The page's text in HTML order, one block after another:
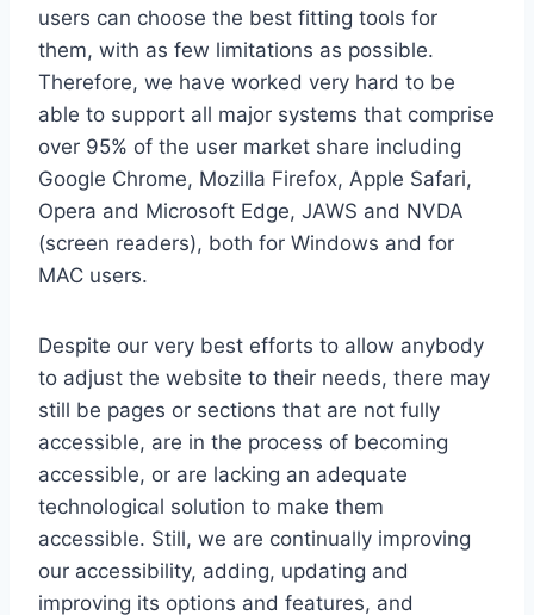
users can choose the best fitting tools for
them, with as few limitations as possible.
Therefore, we have worked very hard to be
able to support all major systems that comprise
over 95% of the user market share including
Google Chrome, Mozilla Firefox, Apple Safari,
Opera and Microsoft Edge, JAWS and NVDA
(screen readers), both for Windows and for
MAC users.
Despite our very best efforts to allow anybody
to adjust the website to their needs, there may
still be pages or sections that are not fully
accessible, are in the process of becoming
accessible, or are lacking an adequate
technological solution to make them
accessible. Still, we are continually improving
our accessibility, adding, updating and
improving its options and features, and